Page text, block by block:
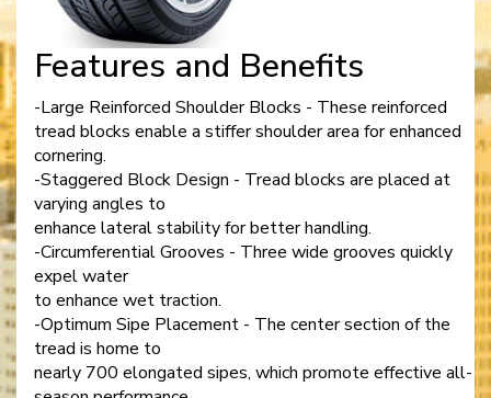
Features and Benefits
-Large Reinforced Shoulder Blocks - These reinforced
tread blocks enable a stiffer shoulder area for enhanced
cornering.
-Staggered Block Design - Tread blocks are placed at
varying angles to
enhance lateral stability for better handling.
-Circumferential Grooves - Three wide grooves quickly
expel water
to enhance wet traction.
-Optimum Sipe Placement - The center section of the
tread is home to
nearly 700 elongated sipes, which promote effective all-